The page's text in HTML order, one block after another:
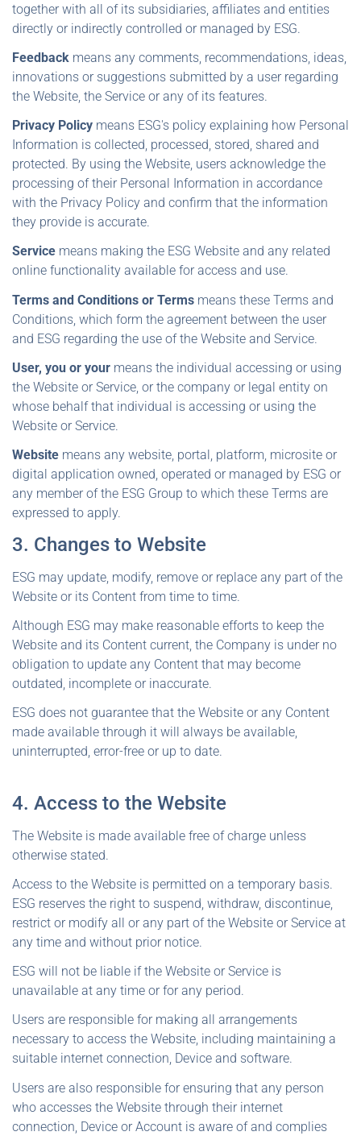
together with all of its subsidiaries, affiliates and entities
directly or indirectly controlled or managed by ESG.
Feedback means any comments, recommendations, ideas,
innovations or suggestions submitted by a user regarding
the Website, the Service or any of its features.
Privacy Policy means ESG's policy explaining how Personal
Information is collected, processed, stored, shared and
protected. By using the Website, users acknowledge the
processing of their Personal Information in accordance
with the Privacy Policy and confirm that the information
they provide is accurate.
Service means making the ESG Website and any related
online functionality available for access and use.
Terms and Conditions or Terms means these Terms and
Conditions, which form the agreement between the user
and ESG regarding the use of the Website and Service.
User, you or your means the individual accessing or using
the Website or Service, or the company or legal entity on
whose behalf that individual is accessing or using the
Website or Service.
Website means any website, portal, platform, microsite or
digital application owned, operated or managed by ESG or
any member of the ESG Group to which these Terms are
expressed to apply.
3. Changes to Website
ESG may update, modify, remove or replace any part of the
Website or its Content from time to time.
Although ESG may make reasonable efforts to keep the
Website and its Content current, the Company is under no
obligation to update any Content that may become
outdated, incomplete or inaccurate.
ESG does not guarantee that the Website or any Content
made available through it will always be available,
uninterrupted, error-free or up to date.
4. Access to the Website
The Website is made available free of charge unless
otherwise stated.
Access to the Website is permitted on a temporary basis.
ESG reserves the right to suspend, withdraw, discontinue,
restrict or modify all or any part of the Website or Service at
any time and without prior notice.
ESG will not be liable if the Website or Service is
unavailable at any time or for any period.
Users are responsible for making all arrangements
necessary to access the Website, including maintaining a
suitable internet connection, Device and software.
Users are also responsible for ensuring that any person
who accesses the Website through their internet
connection, Device or Account is aware of and complies